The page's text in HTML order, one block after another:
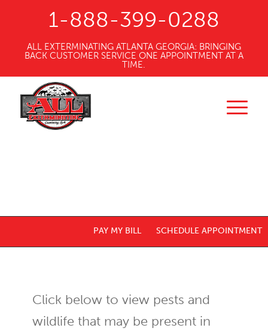
1-888-399-0288
ALL EXTERMINATING ATLANTA GEORGIA: BRINGING
BACK CUSTOMER SERVICE ONE APPOINTMENT AT A
TIME.
PAY MY BILL SCHEDULE APPOINTMENT
Click below to view pests and
wildlife that may be present in